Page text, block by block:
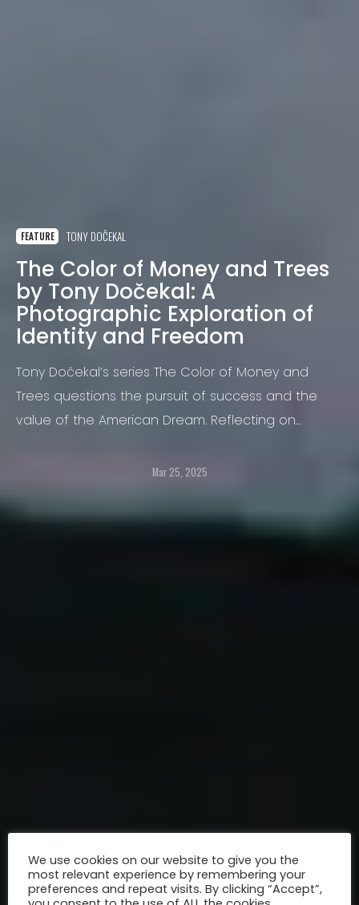
FEATURE TONY DOČEKAL
The Color of Money and Trees
by Tony Dočekal: A
Photographic Exploration of
Identity and Freedom
Tony Dočekal’s series The Color of Money and
Trees questions the pursuit of success and the
value of the American Dream. Reflecting on
Mar 25, 2025
We use cookies on our website to give you the
most relevant experience by remembering your
preferences and repeat visits. By clicking “Accept”,